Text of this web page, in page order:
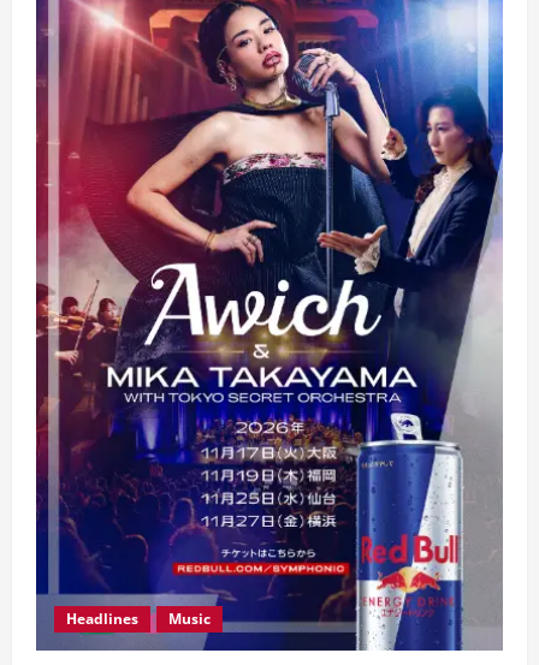
Headlines Music